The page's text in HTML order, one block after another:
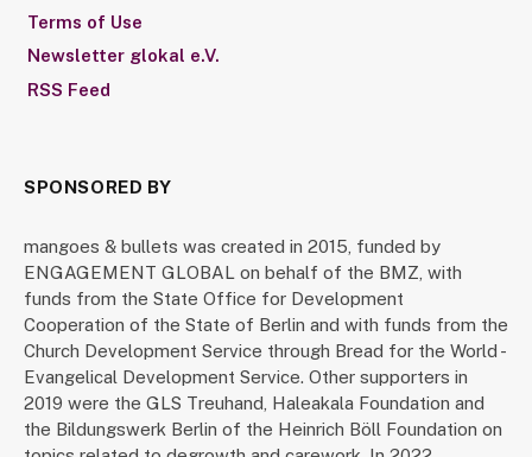
Terms of Use
Newsletter glokal e.V.
RSS Feed
SPONSORED BY
mangoes & bullets was created in 2015, funded by
ENGAGEMENT GLOBAL on behalf of the BMZ, with
funds from the State Office for Development
Cooperation of the State of Berlin and with funds from the
Church Development Service through Bread for the World -
Evangelical Development Service. Other supporters in
2019 were the GLS Treuhand, Haleakala Foundation and
the Bildungswerk Berlin of the Heinrich Böll Foundation on